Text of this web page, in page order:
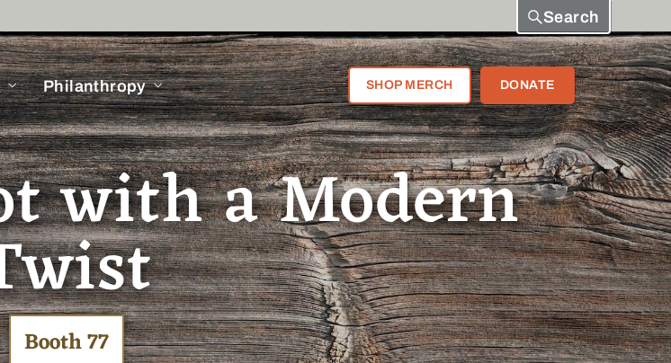
Philanthropy SHOP MERCH DONATE
Search
with a Modern
Booth 77